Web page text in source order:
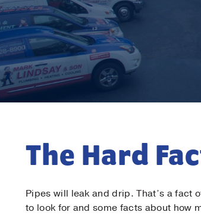
The Hard
Pipes will leak and drip. That’s a fact
to look for and some facts about how